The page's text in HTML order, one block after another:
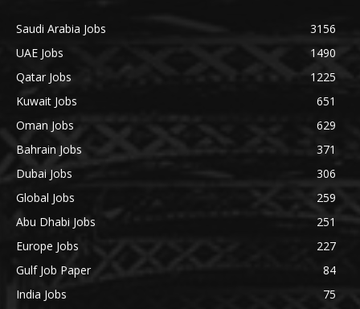
Saudi Arabia Jobs
3156
UAE Jobs
1490
Qatar Jobs
1225
Kuwait Jobs
651
Oman Jobs
629
Bahrain Jobs
371
Dubai Jobs
306
Global Jobs
259
Abu Dhabi Jobs
251
Europe Jobs
227
Gulf Job Paper
84
India Jobs
75